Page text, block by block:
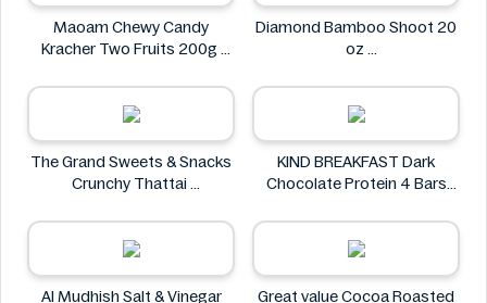
Maoam Chewy Candy
Kracher Two Fruits 200g
Diamond Bamboo Shoot 20
oz
The Grand Sweets & Snacks
Crunchy Thattai
KIND BREAKFAST Dark
Chocolate Protein 4 Bars
KIND BREAKFAST
Al Mudhish Salt & Vinegar
Great value Cocoa Roasted